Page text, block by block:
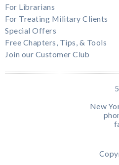
For Librarians
For Treating Military Clients
Special Offers
Free Chapters, Tips, & Tools
Join our Customer Club
New